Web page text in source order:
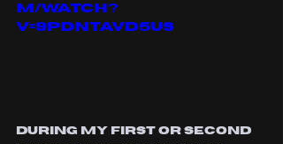
m/watch?
v=9pdNTaVd5us
During my first or second